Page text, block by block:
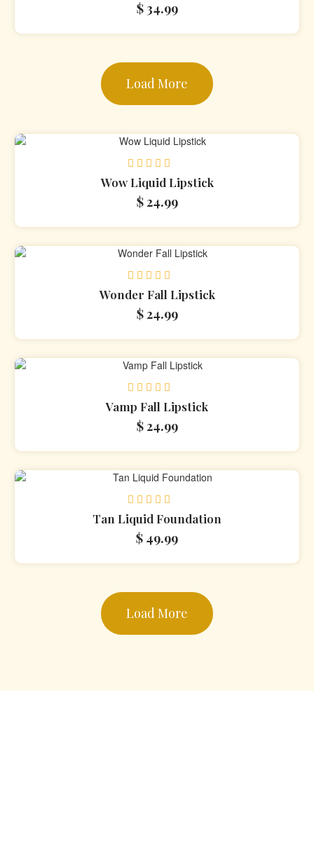
out
of
$34.99
Load More
Rated
0
out
of
Wow Liquid Lipstick
$24.99
Rated
0
out
of
Wonder Fall Lipstick
$24.99
Rated
0
out
of
Vamp Fall Lipstick
$24.99
Rated
0
out
of
Tan Liquid Foundation
$ 49.99
Load More